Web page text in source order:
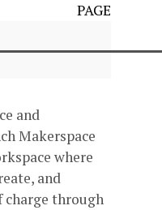
PAGE
and
Makerspace
where
and
charge through